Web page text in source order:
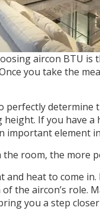
aircon BTU is
you take the
perfectly
If you have
important element
room, the more
and heat to come
the aircon’s role.
you a step